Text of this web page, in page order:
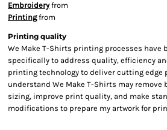
Embroideryfrom
Printingfrom
Printing quality
We Make T-Shirts printing processes have
specifically to address quality, efficiency
printing technology to deliver cutting edge
understand We Make T-Shirts may remove
sizing, improve print quality, and make
modifications to prepare my artwork for